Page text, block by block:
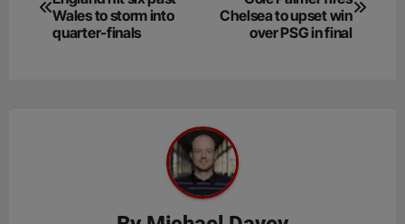
navigation
Wales to storm into
quarter-finals
Chelsea to upset win
over PSG in final